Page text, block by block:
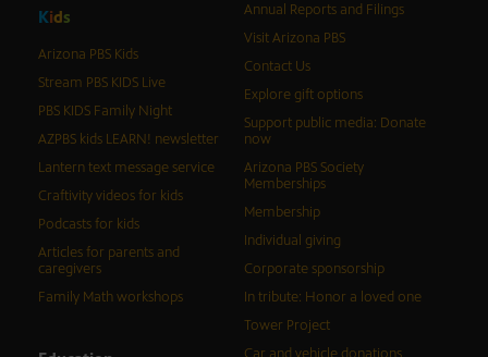
Kids
Arizona PBS Kids
Stream PBS KIDS Live
PBS KIDS Family Night
AZPBS kids LEARN! newsletter
Lantern text message service
Craftivity videos for kids
Podcasts for kids
Articles for parents and
caregivers
Family Math workshops
Annual Reports and Filings
Visit Arizona PBS
Contact Us
Explore gift options
Support public media: Donate
now
Arizona PBS Society
Memberships
Membership
Individual giving
Corporate sponsorship
In tribute: Honor a loved one
Tower Project